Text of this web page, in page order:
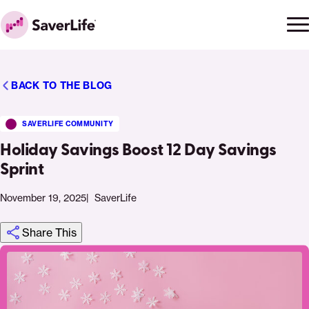
Skip to content
Home
BACK TO THE BLOG
Holiday Savings Boost 12 Day Savings
Sprint
SAVERLIFE COMMUNITY
November 19, 2025 SaverLife
Share This
https://saverlife.org/saverhub/holiday-
savings-
Click
to
Share
this
Share
this
Share
this
Share
this